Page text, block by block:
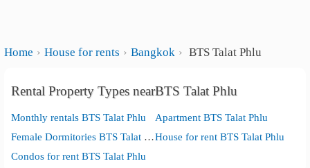
Home House for rents Bangkok BTS Talat Phlu
Rental Property Types nearBTS Talat Phlu
Monthly rentals BTS Talat Phlu
Apartment BTS Talat Phlu
Female Dormitories BTS Talat PhluHouse for rent BTS Talat Phlu
Condos for rent BTS Talat Phlu